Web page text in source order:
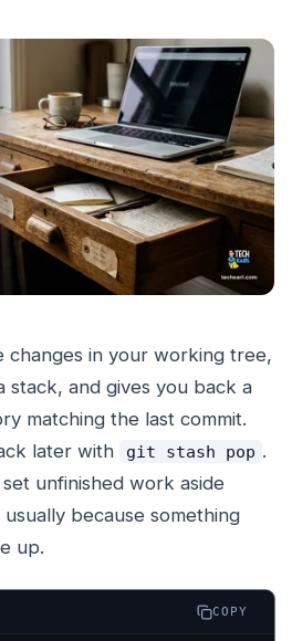
changes in your working tree,
stack, and gives you back a
matching the last commit.
later with
git stash pop .
unfinished work aside
because something
up.
COPY